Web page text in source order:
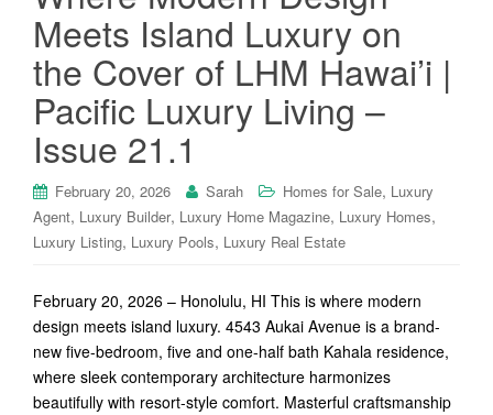
Meets Island Luxury on
the Cover of LHM Hawai’i |
Pacific Luxury Living –
Issue 21.1
February 20, 2026 Sarah Homes for Sale, Luxury
Agent, Luxury Builder, Luxury Home Magazine, Luxury Homes,
Luxury Listing, Luxury Pools, Luxury Real Estate
February 20, 2026 – Honolulu, HI This is where modern
design meets island luxury. 4543 Aukai Avenue is a brand-
new five-bedroom, five and one-half bath Kahala residence,
where sleek contemporary architecture harmonizes
beautifully with resort-style comfort. Masterful craftsmanship